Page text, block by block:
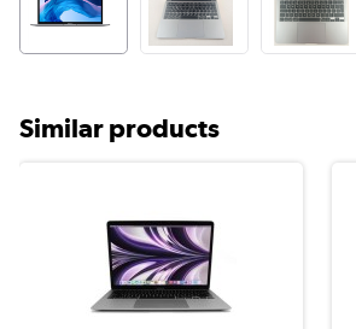
Similar products